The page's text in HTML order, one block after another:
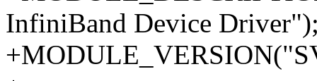
InfiniBand Device